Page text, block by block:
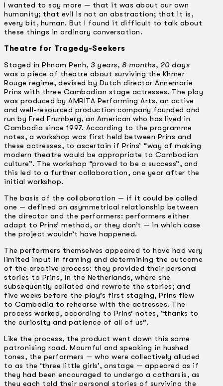
I wanted to say more — that it was about our own
humanity; that evil is not an abstraction; that it is,
every bit, human. But I found it difficult to talk about
these things in ordinary conversation.
Theatre for Tragedy-Seekers
Staged in Phnom Penh, 3 years, 8 months, 20 days
was a piece of theatre about surviving the Khmer
Rouge regime, devised by Dutch director Annemarie
Prins with three Cambodian stage actresses. The play
was produced by AMRITA Performing Arts, an active
and well-resourced production company founded and
run by Fred Frumberg, an American who has lived in
Cambodia since 1997. According to the programme
notes, a workshop was first held between Prins and
these actresses, to ascertain if Prins’ “way of making
modern theatre would be appropriate to Cambodian
culture”. The workshop “proved to be a success”, and
this led to a further collaboration, one year after the
initial workshop.
The basis of the collaboration — if it could be called
one — defined an asymmetrical relationship between
the director and the performers: performers either
adapt to Prins’ method, or they don’t — in which case
the project wouldn’t have happened.
The performers themselves appeared to have had very
limited input in framing and determining the outcome
of the creative process: they provided their personal
stories to Prins, in the Netherlands, where she
subsequently collated and rewrote the stories; and
five weeks before the play’s first staging, Prins flew
to Cambodia to rehearse with the actresses. The
process worked, according to Prins’ notes, “thanks to
the curiosity and patience of all of us”.
Like the process, the product went down this same
patronising road. Mournful and speaking in hushed
tones, the performers — who were collectively alluded
to as the ‘three little girls’, onstage — appeared as if
they had been encouraged to undergo a catharsis, as
they each told their personal stories of surviving the